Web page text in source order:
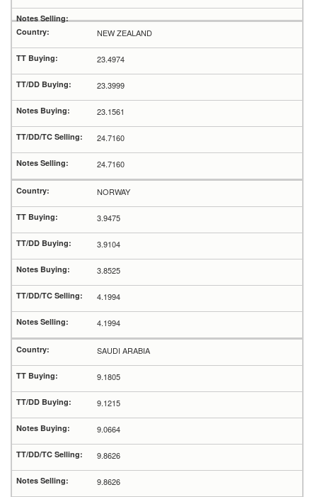
NEW ZEALAND
23.4974
23.3999
23.1561
24.7160
24.7160
NORWAY
3.9475
3.9104
3.8525
4.1994
4.1994
SAUDI ARABIA
9.1805
9.1215
9.0664
9.8626
9.8626